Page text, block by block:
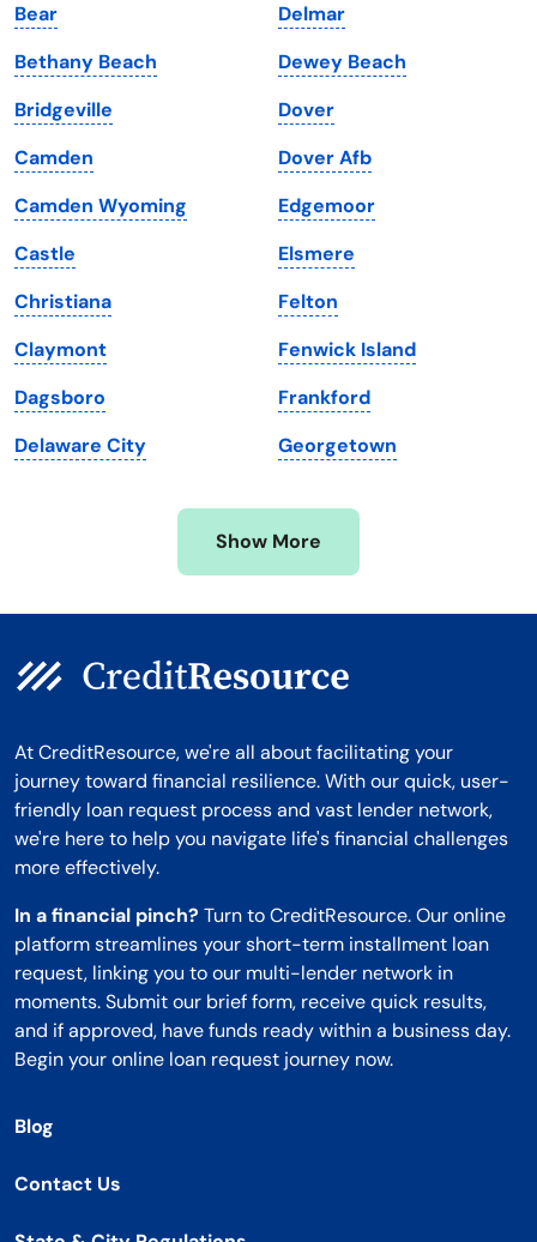
Iowa
Kansas
Kentucky
Louisiana
Maine
Maryland
Massachusetts
Michigan
Minnesota
Mississippi
South Dakota
Tennessee
Texas
Utah
Vermont
Virginia
Washington
Washington, D.C.
West Virginia
Wisconsin
Wyoming
Bear
Bethany Beach
Bridgeville
Camden
Camden Wyoming
Castle
Christiana
Claymont
Dagsboro
Delaware City
Delmar
Dewey Beach
Dover
Dover Afb
Edgemoor
Elsmere
Felton
Fenwick Island
Frankford
Georgetown
Show More
At CreditResource, we're all about facilitating your
journey toward financial resilience. With our quick, user-
friendly loan request process and vast lender network,
we're here to help you navigate life's financial challenges
more effectively.
In a financial pinch? Turn to CreditResource. Our online
platform streamlines your short-term installment loan
request, linking you to our multi-lender network in
moments. Submit our brief form, receive quick results,
and if approved, have funds ready within a business day.
Begin your online loan request journey now.
Blog
Contact Us